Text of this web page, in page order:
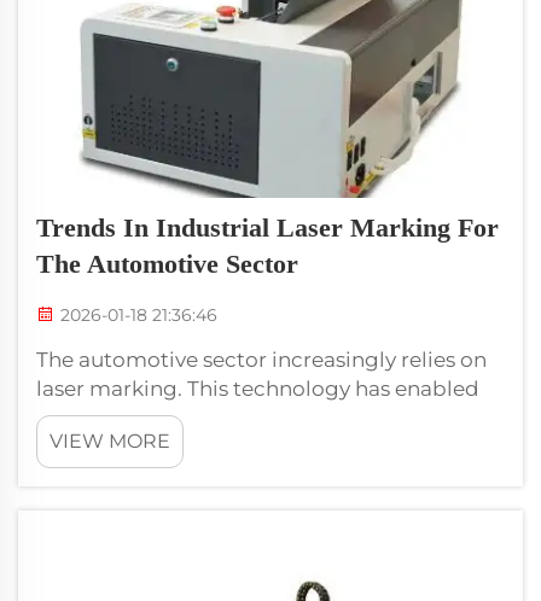
Trends In Industrial Laser Marking For
The Automotive Sector
2026-01-18 21:36:46
The automotive sector increasingly relies on
laser marking. This technology has enabled
car makers to stick important information to
parts. It can display images such as serial
numbers, bar codes and logos. This is
VIEW MORE